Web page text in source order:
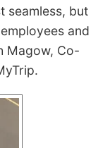
seamless, but
and
Magow, Co-